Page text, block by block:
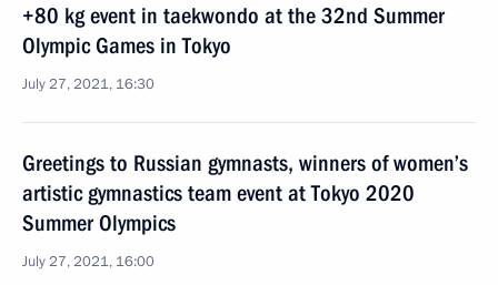
+80 kg event in taekwondo at the 32nd Summer
Olympic Games in Tokyo
July 27, 2021, 16:30
Greetings to Russian gymnasts, winners of women’s
artistic gymnastics team event at Tokyo 2020
Summer Olympics
July 27, 2021, 16:00